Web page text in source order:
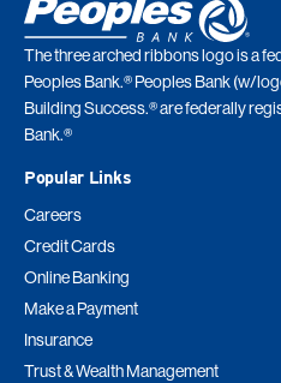
The three arched ribbons logo is a
Peoples Bank.® Peoples Bank (w/
Building Success.® are federally
Bank.®
Popular Links
Careers
Credit Cards
Online Banking
Make a Payment
Insurance
Trust & Wealth Management